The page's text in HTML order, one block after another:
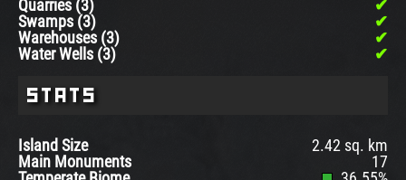
Quarries (3)
Swamps (3)
Warehouses (3)
Water Wells (3)
Stats
Island Size
2.42 sq. km
Main Monuments
17